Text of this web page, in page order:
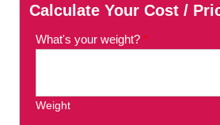
Calculate Your Cost /
What's your weight? *
Weight